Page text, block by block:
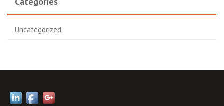
Uncategorized